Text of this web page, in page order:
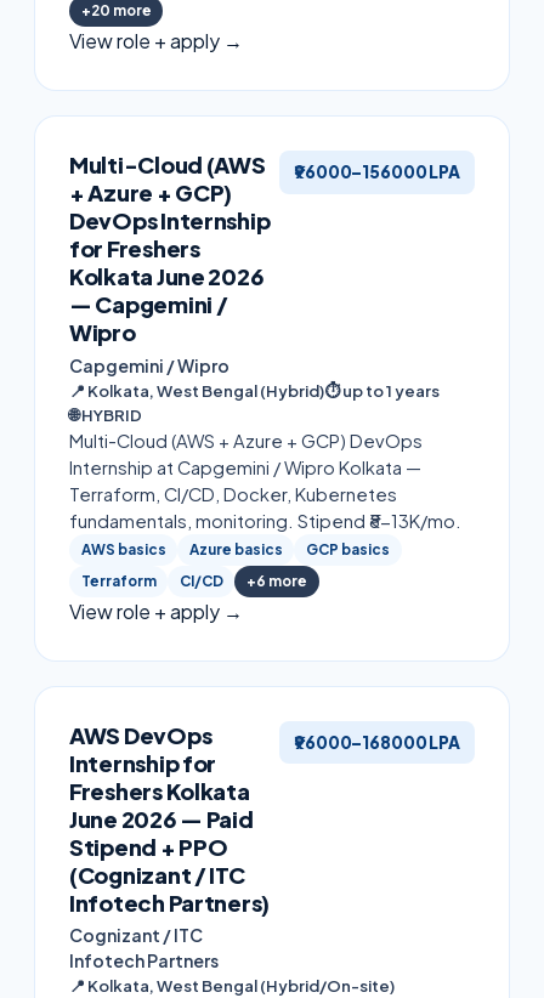
+20 more
View role + apply →
Multi-Cloud (AWS
+ Azure + GCP)
DevOps Internship
for Freshers
Kolkata June 2026
— Capgemini /
Wipro
Capgemini / Wipro
₹96000–156000 LPA
📍 Kolkata, West Bengal (Hybrid)⏱up to 1 years
🌐HYBRID
Multi-Cloud (AWS + Azure + GCP) DevOps
Internship at Capgemini / Wipro Kolkata —
Terraform, CI/CD, Docker, Kubernetes
fundamentals, monitoring. Stipend ₹8-13K/mo.
AWS basics Azure basics
GCP basics
Terraform
CI/CD +6 more
View role + apply →
AWS DevOps
Internship for
Freshers Kolkata
June 2026 — Paid
Stipend + PPO
(Cognizant / ITC
Infotech Partners)
Cognizant / ITC
Infotech Partners
₹96000–168000 LPA
📍 Kolkata, West Bengal (Hybrid/On-site)